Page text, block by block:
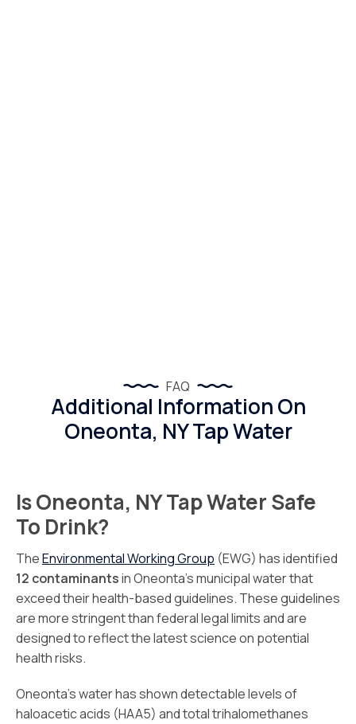
FAQ
Additional Information On
Oneonta, NY Tap Water
Is Oneonta, NY Tap Water Safe
To Drink?
TheEnvironmental Working Group (EWG) has identified
12 contaminantsin Oneonta’s municipal water that
exceed their health-based guidelines. These guidelines
are more stringent than federal legal limits and are
designed to reflect the latest science on potential
health risks.
Oneonta’s water has shown detectable levels of
haloacetic acids (HAA5) and total trihalomethanes